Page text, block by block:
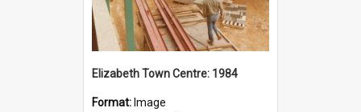
Elizabeth Town Centre: 1984
Format: Image